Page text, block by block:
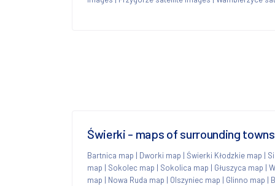
Świerki - maps of surrounding towns
Bartnica map | Dworki map | Świerki Kłodzkie map |
map | Sokolec map | Sokolica map | Głuszyca map |
map | Nowa Ruda map | Olszyniec map | Glinno map |